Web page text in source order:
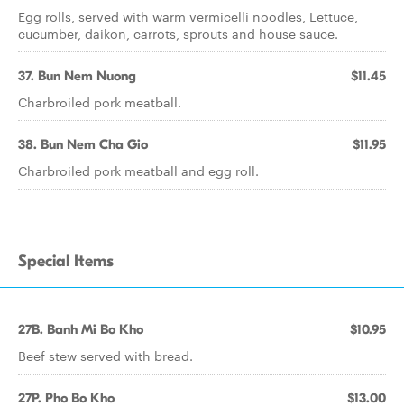
Egg rolls, served with warm vermicelli noodles, Lettuce,
cucumber, daikon, carrots, sprouts and house sauce.
37. Bun Nem Nuong $11.45
Charbroiled pork meatball.
38. Bun Nem Cha Gio $11.95
Charbroiled pork meatball and egg roll.
Special Items
27B. Banh Mi Bo Kho $10.95
Beef stew served with bread.
27P. Pho Bo Kho $13.00